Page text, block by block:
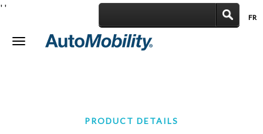
FR
Toggle
' '
PRODUCT DETAILS